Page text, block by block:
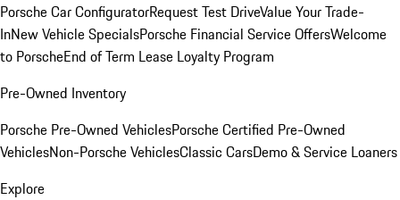
Porsche Car ConfiguratorRequest Test DriveValue Your Trade-
InNew Vehicle SpecialsPorsche Financial Service OffersWelcome
to PorscheEnd of Term Lease Loyalty Program
Pre-Owned Inventory
Porsche Pre-Owned VehiclesPorsche Certified Pre-Owned
VehiclesNon-Porsche VehiclesClassic CarsDemo & Service Loaners
Explore